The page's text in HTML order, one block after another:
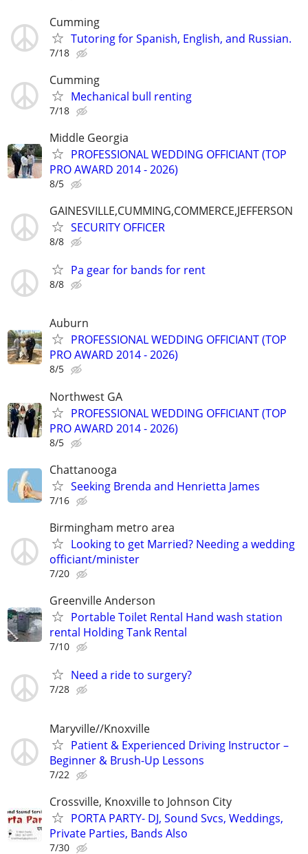
Cumming
Tutoring for Spanish, English, and Russian.
7/18
Cumming
Mechanical bull renting
7/18
Middle Georgia
PROFESSIONAL WEDDING OFFICIANT (TOP
PRO AWARD 2014 - 2026)
8/5
GAINESVILLE,CUMMING,COMMERCE,JEFFERSON
SECURITY OFFICER
8/8
Pa gear for bands for rent
8/8
Auburn
PROFESSIONAL WEDDING OFFICIANT (TOP
PRO AWARD 2014 - 2026)
8/5
Northwest GA
PROFESSIONAL WEDDING OFFICIANT (TOP
PRO AWARD 2014 - 2026)
8/5
Chattanooga
Seeking Brenda and Henrietta James
7/16
Birmingham metro area
Looking to get Married? Needing a wedding
officiant/minister
7/20
Greenville Anderson
Portable Toilet Rental Hand wash station
rental Holding Tank Rental
7/10
Need a ride to surgery?
7/28
Maryville//Knoxville
Patient & Experienced Driving Instructor –
Beginner & Brush-Up Lessons
7/22
Crossville, Knoxville to Johnson City
PORTA PARTY- DJ, Sound Svcs, Weddings,
Private Parties, Bands Also
7/30